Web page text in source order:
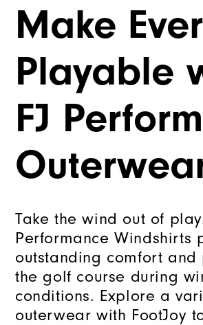
Make
Playable
FJ
Take the wind out of
Performance Windshirts
outstanding comfort and
the golf course during
conditions. Explore a
outerwear with FootJoy